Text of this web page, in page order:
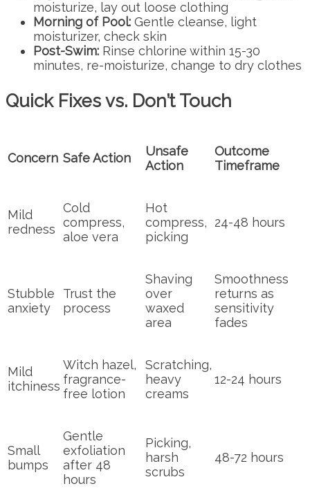
moisturize, lay out loose clothing
Morning of Pool: Gentle cleanse, light
moisturizer, check skin
Post-Swim: Rinse chlorine within 15-30
minutes, re-moisturize, change to dry clothes
Quick Fixes vs. Don’t Touch
Concern Safe Action
Unsafe
Action
Outcome
Timeframe
Mild
redness
Cold
compress,
aloe vera
Hot
compress,
picking
24-48 hours
Stubble
anxiety
Trust the
process
Shaving
over
waxed
area
Smoothness
returns as
sensitivity
fades
Mild
itchiness
Witch hazel,
fragrance-
free lotion
Scratching,
heavy
creams
12-24 hours
Small
bumps
Gentle
exfoliation
after 48
hours
Picking,
harsh
scrubs
48-72 hours